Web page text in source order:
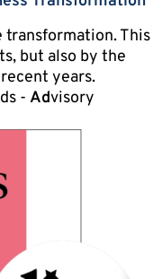
transformation. This
but also by the
years.
- Advisory